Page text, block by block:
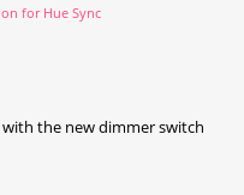
for Hue Sync
the new dimmer switch